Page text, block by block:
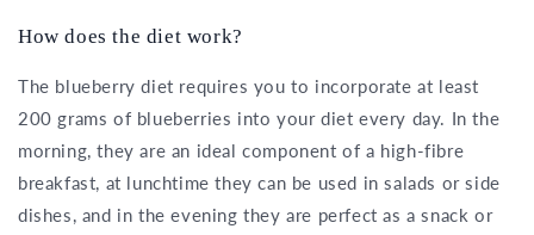
How does the diet work?
The blueberry diet requires you to incorporate at least
200 grams of blueberries into your diet every day. In the
morning, they are an ideal component of a high-fibre
breakfast, at lunchtime they can be used in salads or side
dishes, and in the evening they are perfect as a snack or